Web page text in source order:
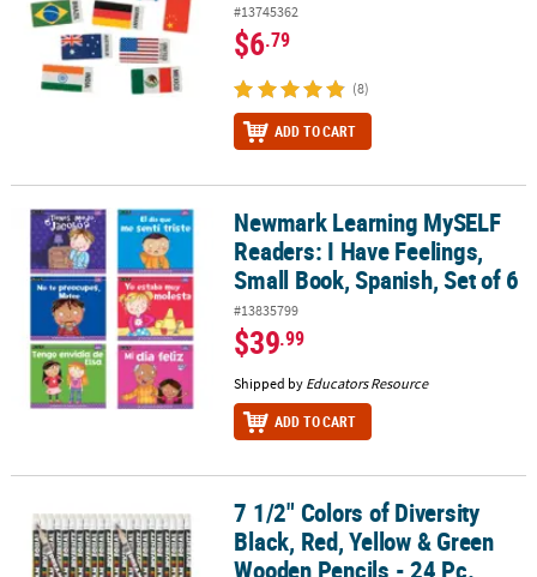
#13745362
$6.79
(8)
ADD TO CART
Newmark Learning MySELF Readers: I Have Feelings, Small
Newmark Learning MySELF
Readers: I Have Feelings,
Small Book, Spanish, Set of 6
#13835799
$39.99
Shipped by Educators Resource
ADD TO CART
7 1/2" Colors of Diversity Black, Red, Yellow & Green Wooden
7 1/2" Colors of Diversity
Black, Red, Yellow & Green
Wooden Pencils - 24 Pc.